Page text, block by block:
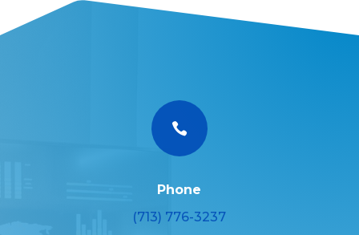

Phone
(713) 776-3237